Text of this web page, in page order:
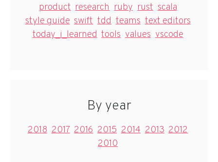
product research ruby rust scala
style guide swift tdd teams text editors
today_i_learned tools values vscode
By year
2018 2017 2016 2015 2014 2013 2012
2010